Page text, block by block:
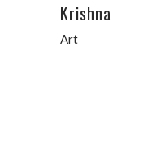
Krishna
Art